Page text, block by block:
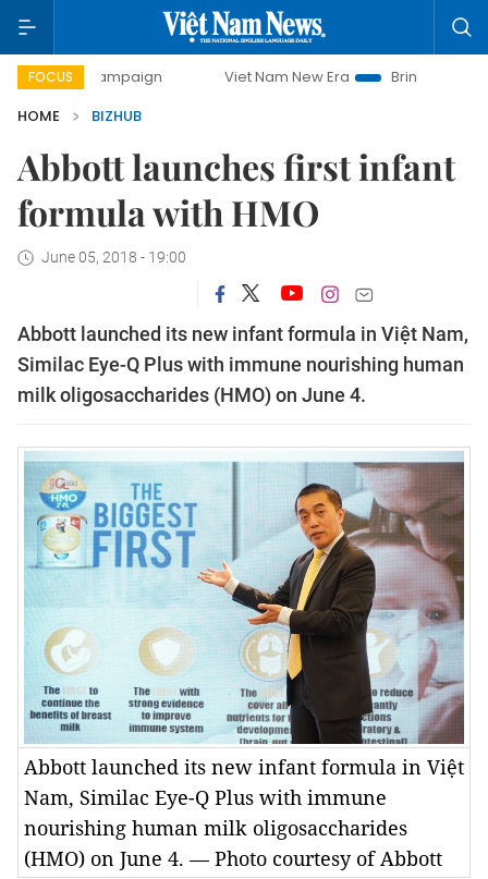
FOCUS
campaign Viet Nam New Era
Bringing Resolutions to
HOME
BIZHUB
Abbott launches first infant
formula with HMO
June 05, 2018 - 19:00
Abbott launched its new infant formula in Việt Nam,
Similac Eye-Q Plus with immune nourishing human
milk oligosaccharides (HMO) on June 4.
Abbott launched its new infant formula in Việt
Nam, Similac Eye-Q Plus with immune
nourishing human milk oligosaccharides
(HMO) on June 4. — Photo courtesy of Abbott